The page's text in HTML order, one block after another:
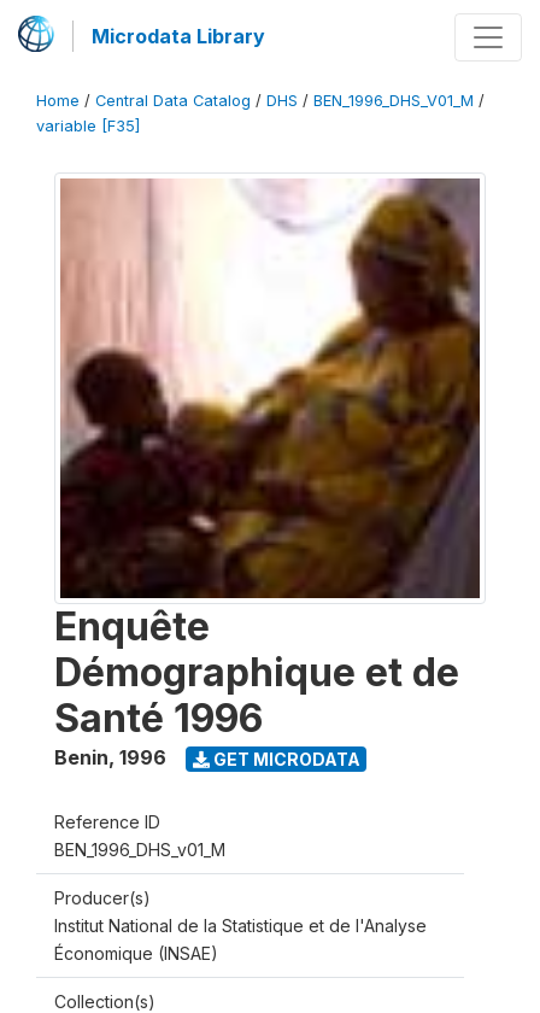
Microdata Library
Home / Central Data Catalog / DHS / BEN_1996_DHS_V01_M /
variable [F35]
Enquête
Démographique et de
Santé 1996
Benin, 1996 GET MICRODATA
Reference ID
BEN_1996_DHS_v01_M
Producer(s)
Institut National de la Statistique et de l'Analyse
Économique (INSAE)
Collection(s)